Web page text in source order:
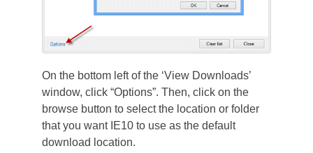
On the bottom left of the ‘View Downloads’
window, click “Options”. Then, click on the
browse button to select the location or folder
that you want IE10 to use as the default
download location.